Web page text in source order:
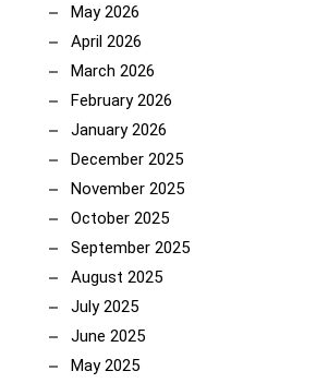
May 2026
April 2026
March 2026
February 2026
January 2026
December 2025
November 2025
October 2025
September 2025
August 2025
July 2025
June 2025
May 2025